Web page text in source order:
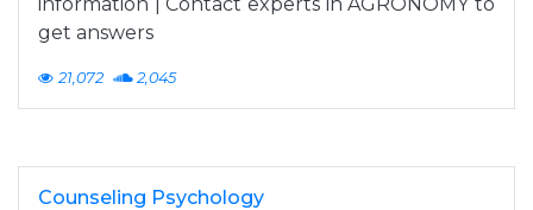
get answers
21,072 2,045
Counseling Psychology